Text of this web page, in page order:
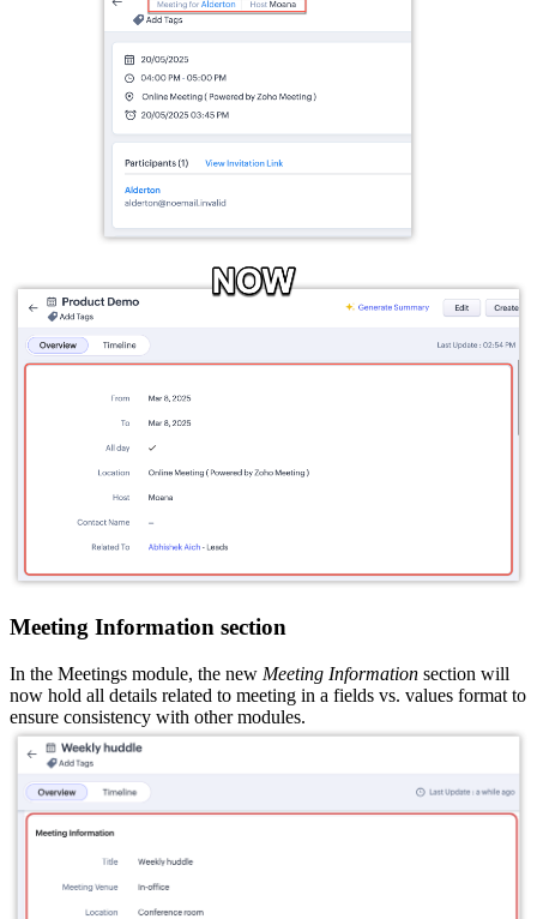
Meeting Information section
In the Meetings module, the new Meeting Information section will
now hold all details related to meeting in a fields vs. values format to
ensure consistency with other modules.